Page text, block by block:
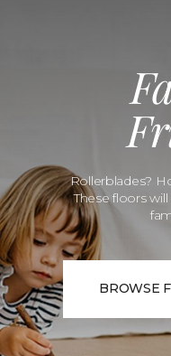
Rollerblades?
These floors
BROWSE